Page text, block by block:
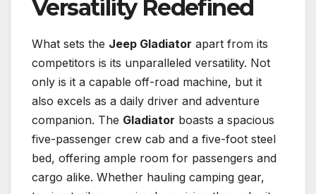
Versatility Redefined
What sets the Jeep Gladiator apart from its
competitors is its unparalleled versatility. Not
only is it a capable off-road machine, but it
also excels as a daily driver and adventure
companion. The Gladiator boasts a spacious
five-passenger crew cab and a five-foot steel
bed, offering ample room for passengers and
cargo alike. Whether hauling camping gear,